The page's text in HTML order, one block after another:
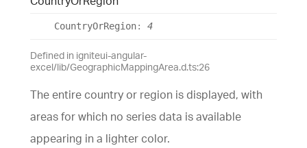
CountryOrRegion: 4
Defined in igniteui-angular-
excel/lib/GeographicMappingArea.d.ts:26
The entire country or region is displayed, with
areas for which no series data is available
appearing in a lighter color.